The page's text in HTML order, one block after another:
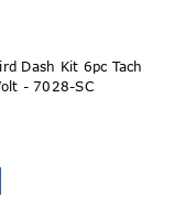
Dash Kit 6pc Tach
- 7028-SC